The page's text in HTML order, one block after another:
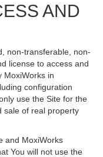
AND
non-transferable, non-
license to access and
MoxiWorks in
configuration
use the Site for the
sale of real property
and MoxiWorks
You will not use the